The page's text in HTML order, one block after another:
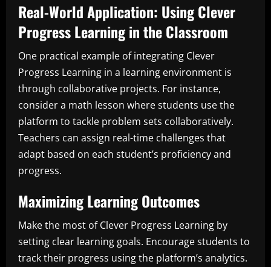
Real-World Application: Using Clever
Progress Learning in the Classroom
One practical example of integrating Clever
Progress Learning in a learning environment is
through collaborative projects. For instance,
consider a math lesson where students use the
platform to tackle problem sets collaboratively.
Teachers can assign real-time challenges that
adapt based on each student’s proficiency and
progress.
Maximizing Learning Outcomes
Make the most of Clever Progress Learning by
setting clear learning goals. Encourage students to
track their progress using the platform’s analytics.